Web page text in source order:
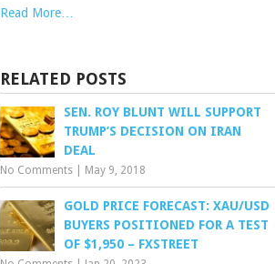
Read More…
RELATED POSTS
SEN. ROY BLUNT WILL SUPPORT
TRUMP’S DECISION ON IRAN
DEAL
No Comments May 9, 2018
GOLD PRICE FORECAST: XAU/USD
BUYERS POSITIONED FOR A TEST
OF $1,950 – FXSTREET